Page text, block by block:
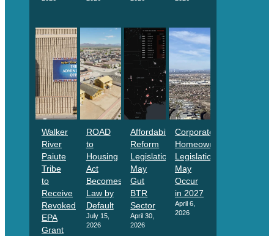
Walker
River
Paiute
Tribe
to
Receive
Revoked
EPA
Grant
ROAD
to
Housing
Act
Becomes
Law by
Default
July 15,
2026
Affordability
Reform
Legislation
May
Gut
BTR
Sector
April 30,
2026
Corporate
Homeownership
Legislation
May
Occur
in 2027
April 6,
2026